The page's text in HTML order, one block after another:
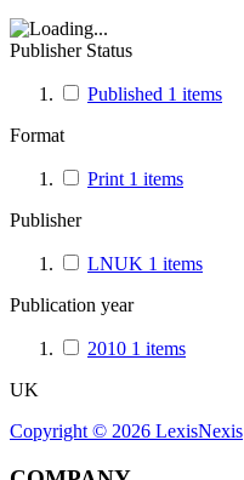
Publisher Status
Published 1 items
Format
Print 1 items
Publisher
LNUK 1 items
Publication year
2010 1 items
UK
Copyright © 2026 LexisNexis